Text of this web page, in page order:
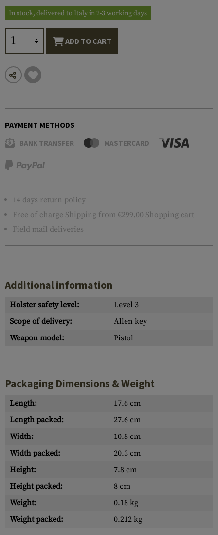
In stock, delivered to Italy in 2-3 working days
ADD TO CART
PAYMENT METHODS
BANK TRANSFER MASTERCARD
14 days return policy
Free of charge Shipping from €299.00 Shopping cart
Field mail deliveries
Additional information
Holster safety level:
Level 3
Scope of delivery:
Allen key
Weapon model:
Pistol
Packaging Dimensions & Weight
Length:
17.6 cm
Length packed:
27.6 cm
Width:
10.8 cm
Width packed:
20.3 cm
Height:
7.8 cm
Height packed:
8 cm
Weight:
0.18 kg
Weight packed:
0.212 kg